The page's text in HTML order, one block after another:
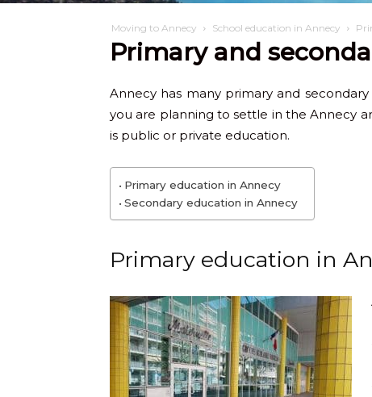
Moving to Annecy School education in Annecy
Primary and
Annecy has many primary and
you are planning to settle in the Annecy
is public or private education.
Primary education in Annecy
Secondary education in Annecy
Primary education in